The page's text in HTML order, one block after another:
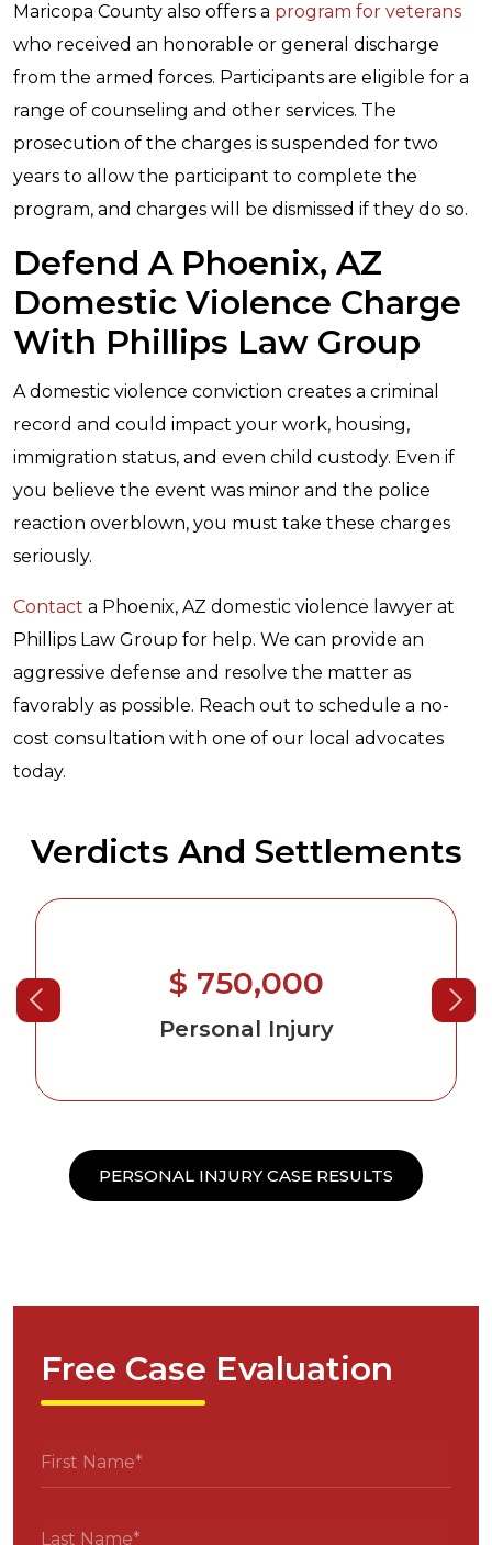
Maricopa County also offers a program for veterans
who received an honorable or general discharge
from the armed forces. Participants are eligible for a
range of counseling and other services. The
prosecution of the charges is suspended for two
years to allow the participant to complete the
program, and charges will be dismissed if they do so.
Defend A Phoenix, AZ
Domestic Violence Charge
With Phillips Law Group
A domestic violence conviction creates a criminal
record and could impact your work, housing,
immigration status, and even child custody. Even if
you believe the event was minor and the police
reaction overblown, you must take these charges
seriously.
Contact a Phoenix, AZ domestic violence lawyer at
Phillips Law Group for help. We can provide an
aggressive defense and resolve the matter as
favorably as possible. Reach out to schedule a no-
cost consultation with one of our local advocates
today.
Verdicts And Settlements
$ 750,000
Personal Injury
PERSONAL INJURY CASE RESULTS
Free Case Evaluation